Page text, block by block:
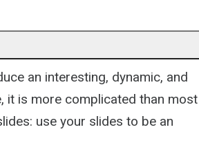
an interesting, dynamic, and
it is more complicated than most
use your slides to be an